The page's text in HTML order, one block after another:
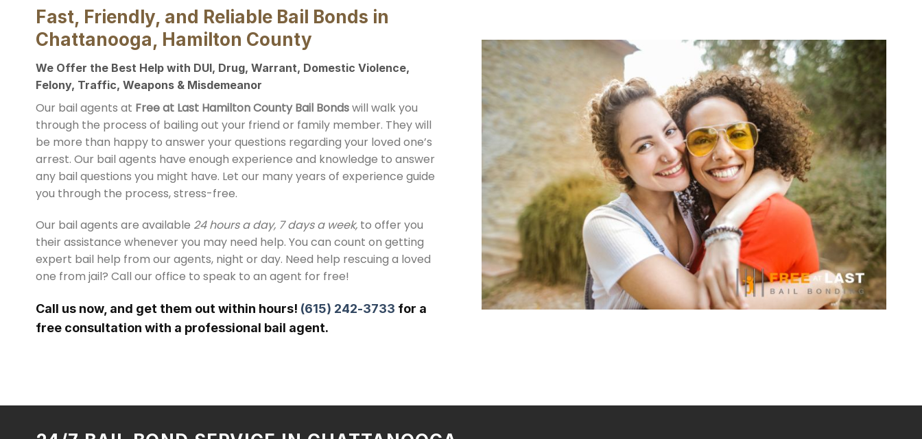
Fast, Friendly, and Reliable Bail Bonds in
Chattanooga, Hamilton County
We Offer the Best Help with DUI, Drug, Warrant, Domestic Violence,
Felony, Traffic, Weapons & Misdemeanor
Our bail agents at Free at Last Hamilton County Bail Bondswill walk you
through the process of bailing out your friend or family member. They will
be more than happy to answer your questions regarding your loved one’s
arrest. Our bail agents have enough experience and knowledge to answer
any bail questions you might have. Let our many years of experience guide
you through the process, stress-free.
Our bail agents are available 24 hours a day, 7 days a week, to offer you
their assistance whenever you may need help. You can count on getting
expert bail help from our agents, night or day. Need help rescuing a loved
one from jail? Call our office to speak to an agent for free!
Call us now, and get them out within hours! (615) 242-3733 for a
free consultation with a professional bail agent.